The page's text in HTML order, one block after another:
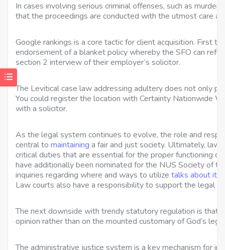
In cases involving serious criminal offenses, such as
that the proceedings are conducted with the utmost care
Google rankings is a core tactic for client acquisition. First
endorsement of a blanket policy whereby the SFO can
section 2 interview of their employer’s solicitor.
The Levitical case law addressing adultery does not only
You could register the location with Certainty Nationwide
with a solicitor.
As the legal system continues to evolve, the role and
central to maintaining a fair and just society. Ultimately, law
critical duties that are essential for the proper functioning
have additionally been nominated for the NUS Society of
inquiries regarding where and ways to utilize talks about it
Law courts also have a responsibility to support the legal
The next downside with trendy statutory regulation is that it
opinion rather than on the mounted customary of God’s
The administrative justice system is a key mechanism for